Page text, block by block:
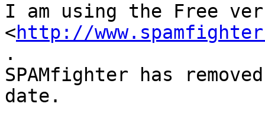
I am using the Free
<http://
.
SPAMfighter has
date.